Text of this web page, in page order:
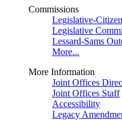
Commissions
Legislative-
Legislative
Lessard-Sams
More...
More Information
Joint Offices
Joint Offices Staff
Accessibility
Legacy